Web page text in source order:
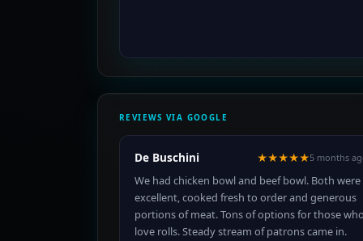
REVIEWS VIA GOOGLE
De Buschini ★★★★★5 months
We had chicken bowl and beef bowl. Both were
excellent, cooked fresh to order and generous
portions of meat. Tons of options for those
love rolls. Steady stream of patrons came in.